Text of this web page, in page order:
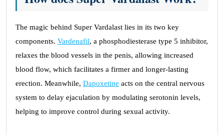
The magic behind Super Vardalast lies in its two key
components. Vardenafil, a phosphodiesterase type 5 inhibitor,
relaxes the blood vessels in the penis, allowing increased
blood flow, which facilitates a firmer and longer-lasting
erection. Meanwhile, Dapoxetine acts on the central nervous
system to delay ejaculation by modulating serotonin levels,
helping to improve control during sexual activity.